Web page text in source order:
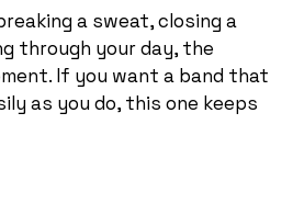
a sweat, closing a
through your day, the
If you want a band that
as you do, this one keeps